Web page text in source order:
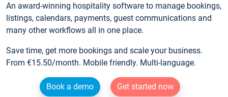
An award-winning hospitality software to manage bookings,
listings, calendars, payments, guest communications and
many other workflows all in one place.
Save time, get more bookings and scale your business.
From €15.50/month. Mobile friendly. Multi-language.
Book a demo
Get started now